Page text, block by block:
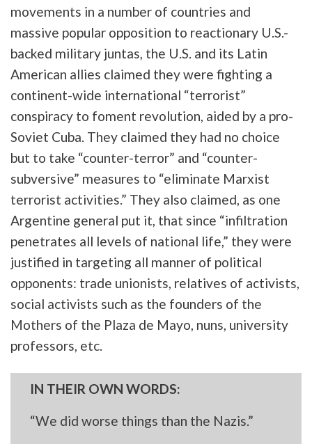
movements in a number of countries and
massive popular opposition to reactionary U.S.-
backed military juntas, the U.S. and its Latin
American allies claimed they were fighting a
continent-wide international “terrorist”
conspiracy to foment revolution, aided by a pro-
Soviet Cuba. They claimed they had no choice
but to take “counter-terror” and “counter-
subversive” measures to “eliminate Marxist
terrorist activities.” They also claimed, as one
Argentine general put it, that since “infiltration
penetrates all levels of national life,” they were
justified in targeting all manner of political
opponents: trade unionists, relatives of activists,
social activists such as the founders of the
Mothers of the Plaza de Mayo, nuns, university
professors, etc.
IN THEIR OWN WORDS:
“We did worse things than the Nazis.”